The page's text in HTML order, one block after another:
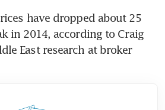
have dropped about 25
in 2014, according to Craig
East research at broker